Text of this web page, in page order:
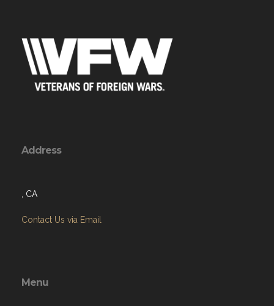
Address
, CA
Contact Us via Email
Menu